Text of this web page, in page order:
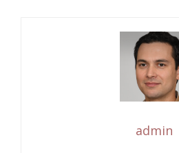
admin